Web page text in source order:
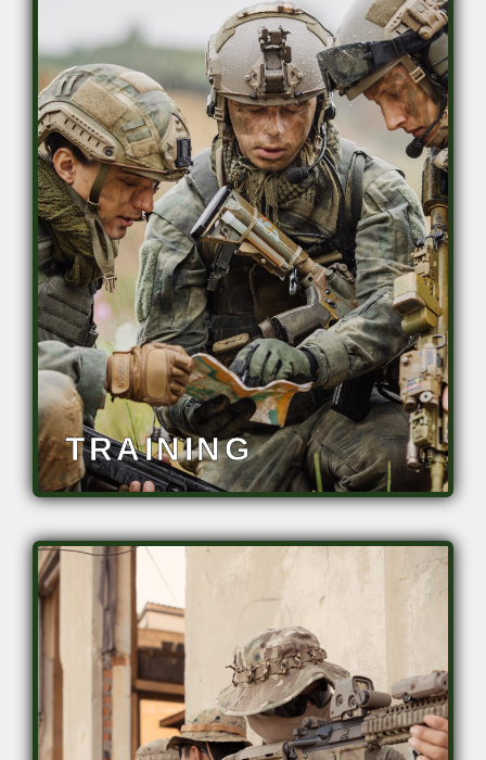
TRAINING
Accelerate training and knowledge
acquisition
• Accelerate skill attainment
• Superior retention
• Lower washout rates
• Increase training throughput
• Address workforce shortages
Sustain, optimize, and enhance task
performance